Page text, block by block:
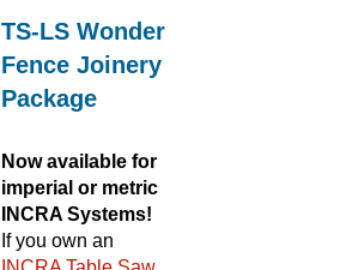
TS-LS Wonder
Fence Joinery
Package
Now available for
imperial or metric
INCRA Systems!
If you own an
INCRA Table Saw